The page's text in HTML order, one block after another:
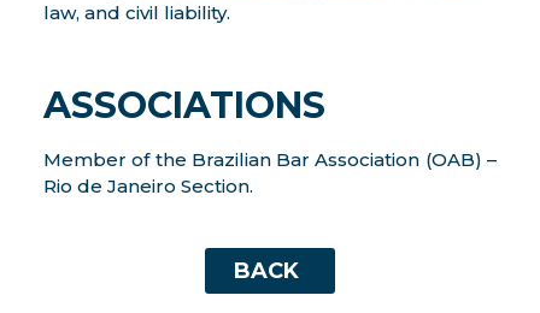
law, and civil liability.
ASSOCIATIONS
Member of the Brazilian Bar Association (OAB) –
Rio de Janeiro Section.
BACK